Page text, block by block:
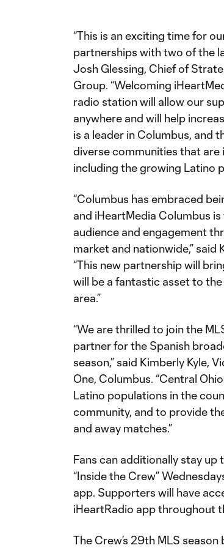
“This is an exciting time for
partnerships with two of the
Josh Glessing, Chief of
Group. “Welcoming
radio station will allow our
anywhere and will help
is a leader in Columbus, and
diverse communities that
including the growing Latino
“Columbus has embraced
and iHeartMedia Columbus
audience and engagement
market and nationwide,”
“This new partnership will
will be a fantastic asset to
area.”
“We are thrilled to join the
partner for the Spanish
season,” said Kimberly Kyle,
One, Columbus. “Central
Latino populations in the
community, and to provide
and away matches.”
Fans can additionally stay
“Inside the Crew”
app. Supporters will have
iHeartRadio app throughout
The Crew’s 29th MLS